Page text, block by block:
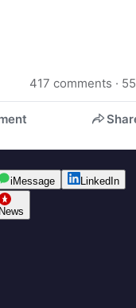
417 comments · 55
iMessage LinkedIn
News